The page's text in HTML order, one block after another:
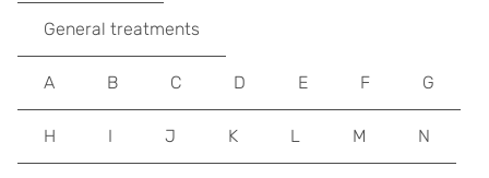
General treatments
A B C D E F G
H I J K L M N